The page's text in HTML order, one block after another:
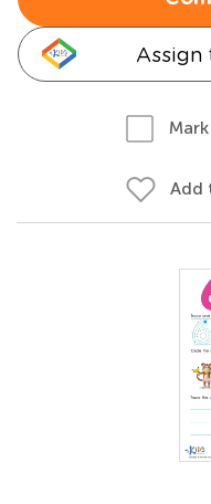
Assign
Add